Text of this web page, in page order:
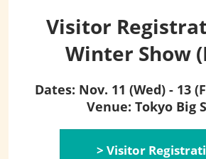
Visitor
Winter Show
Dates: Nov. 11 (Wed) -
Venue: Tokyo Big
> Visitor